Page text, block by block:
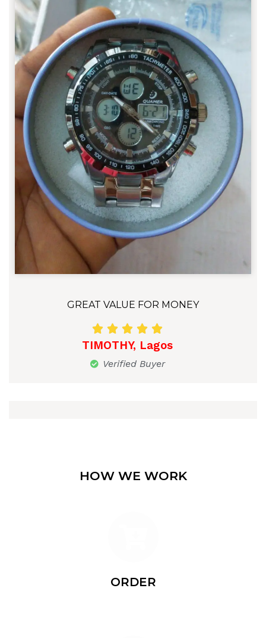
GREAT VALUE FOR MONEY
    
TIMOTHY, Lagos
Verified Buyer
HOW WE WORK
ORDER